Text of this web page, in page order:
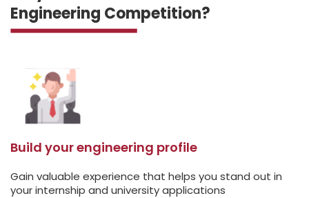
Engineering Competition?
Build your engineering profile
Gain valuable experience that helps you stand out in
your internship and university applications